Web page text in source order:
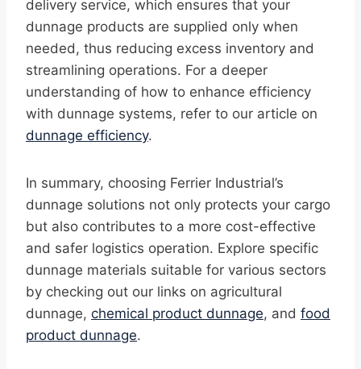
delivery service, which ensures that your
dunnage products are supplied only when
needed, thus reducing excess inventory and
streamlining operations. For a deeper
understanding of how to enhance efficiency
with dunnage systems, refer to our article on
dunnage efficiency.
In summary, choosing Ferrier Industrial’s
dunnage solutions not only protects your cargo
but also contributes to a more cost-effective
and safer logistics operation. Explore specific
dunnage materials suitable for various sectors
by checking out our links on agricultural
dunnage, chemical product dunnage, and food
product dunnage.